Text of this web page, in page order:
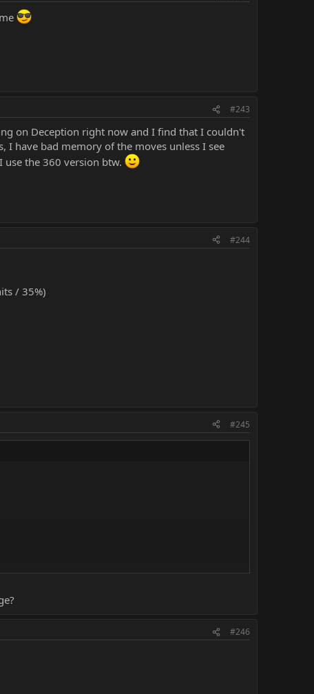
#243
on Deception right now and I find that I couldn't
I have bad memory of the moves unless I see
the 360 version btw.
#244
/ 35%)
#245
#246